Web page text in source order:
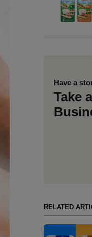
Have a
Take
RELATED